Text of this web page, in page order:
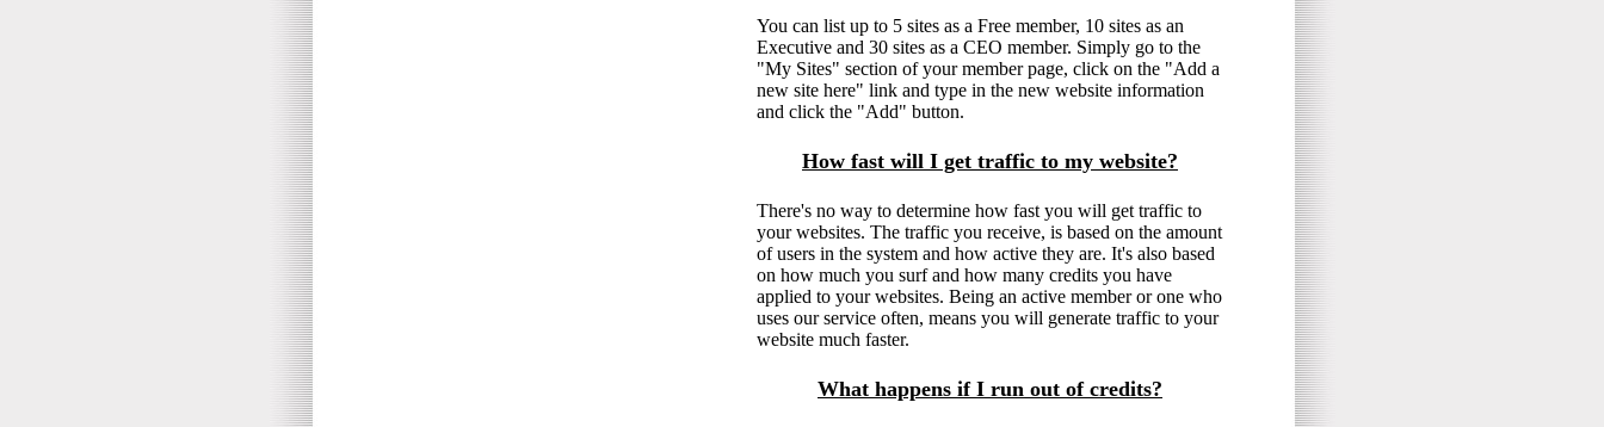
You can list up to 5 sites as a Free member, 10 sites as an
Executive and 30 sites as a CEO member. Simply go to the
"My Sites" section of your member page, click on the "Add a
new site here" link and type in the new website information
and click the "Add" button.
How fast will I get traffic to my website?
There's no way to determine how fast you will get traffic to
your websites. The traffic you receive, is based on the amount
of users in the system and how active they are. It's also based
on how much you surf and how many credits you have
applied to your websites. Being an active member or one who
uses our service often, means you will generate traffic to your
website much faster.
What happens if I run out of credits?